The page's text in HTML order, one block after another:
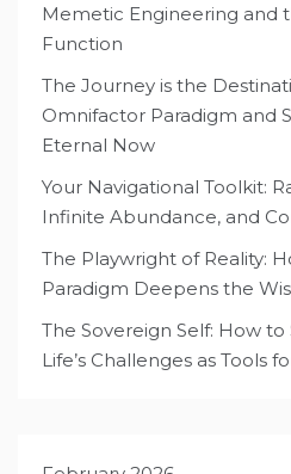
Memetic Engineering and
Function
The Journey is the
Omnifactor Paradigm and
Eternal Now
Your Navigational Toolkit:
Infinite Abundance, and
The Playwright of Reality:
Paradigm Deepens the
The Sovereign Self: How to
Life’s Challenges as Tools